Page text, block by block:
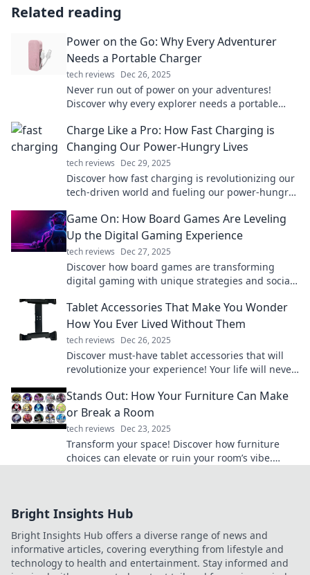
Related reading
Power on the Go: Why Every Adventurer
Needs a Portable Charger
tech reviews Dec 26, 2025
Never run out of power on your adventures!
Discover why every explorer needs a portable
Charge Like a Pro: How Fast Charging is
Changing Our Power-Hungry Lives
tech reviews Dec 29, 2025
Discover how fast charging is revolutionizing our
tech-driven world and fueling our power-hungry
Game On: How Board Games Are Leveling
Up the Digital Gaming Experience
tech reviews Dec 27, 2025
Discover how board games are transforming
digital gaming with unique strategies and social
now!
Tablet Accessories That Make You Wonder
How You Ever Lived Without Them
tech reviews Dec 26, 2025
Discover must-have tablet accessories that will
revolutionize your experience! Your life will never
Stands Out: How Your Furniture Can Make
or Break a Room
tech reviews Dec 23, 2025
Transform your space! Discover how furniture
choices can elevate or ruin your room’s vibe.
Bright Insights Hub
Bright Insights Hub offers a diverse range of news and
informative articles, covering everything from lifestyle and
technology to health and entertainment. Stay informed and